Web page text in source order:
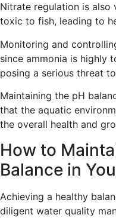
Nitrate regulation is also
toxic to fish, leading to
Monitoring and
since ammonia is highly
posing a serious threat
Maintaining the pH
that the aquatic
the overall health and
How to
Balance in
Achieving a healthy
diligent water quality